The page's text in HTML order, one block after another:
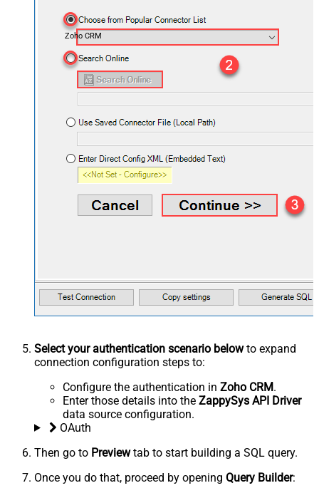
Zoho CRM
Select your authentication scenario belowto expand
connection configuration steps to:
Configure the authentication in Zoho CRM.
Enter those details into the ZappySys API Driver
data source configuration.
OAuth
Then go to Previewtab to start building a SQL query.
Once you do that, proceed by opening Query Builder: